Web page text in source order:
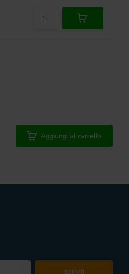
Aggiungi al carrello
Iscriviti